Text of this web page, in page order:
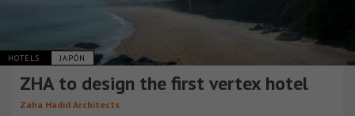
HOTELS JAPÓN
ZHA to design the first vertex hotel
Zaha Hadid Architects